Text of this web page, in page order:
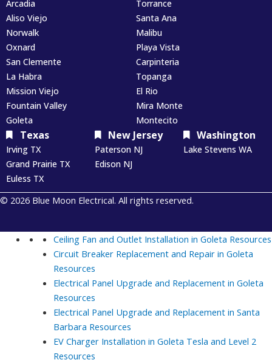
Arcadia
Aliso Viejo
Torrance
Santa Ana
Norwalk
Oxnard
San Clemente
La Habra
Mission Viejo
Fountain Valley
Goleta
Malibu
Playa Vista
Carpinteria
Topanga
El Rio
Mira Monte
Montecito
Texas
Irving TX
Grand Prairie TX
Euless TX
New Jersey
Paterson NJ
Edison NJ
Washington
Lake Stevens WA
© 2026 Blue Moon Electrical. All rights reserved.
Ceiling Fan and Outlet Installation in Goleta Resources
Circuit Breaker Replacement and Repair in Goleta
Resources
Electrical Panel Upgrade and Replacement in Goleta
Resources
Electrical Panel Upgrade and Replacement in Santa
Barbara Resources
EV Charger Installation in Goleta Tesla and Level 2
Resources